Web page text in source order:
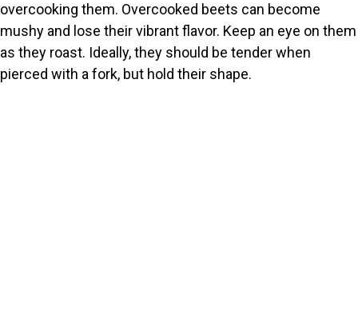
overcooking them. Overcooked beets can become
mushy and lose their vibrant flavor. Keep an eye on them
as they roast. Ideally, they should be tender when
pierced with a fork, but hold their shape.